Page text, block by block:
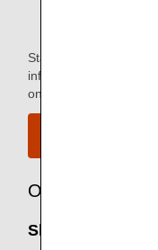
You can use
Star Alliance Paid
information on airport
on the
Owner
Shenzhen